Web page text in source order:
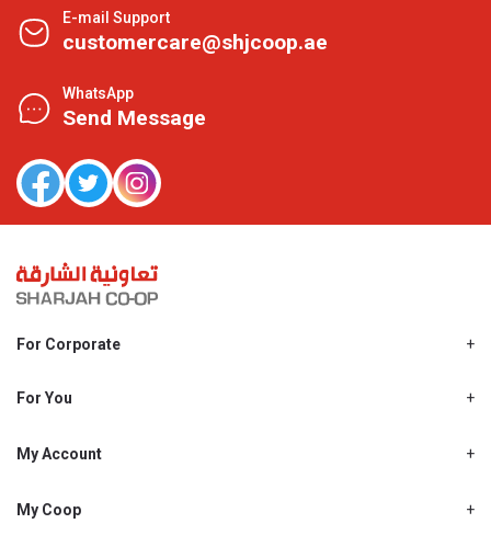
E-mail Support
customercare@shjcoop.ae
WhatsApp
Send Message
For Corporate
Shjcoop.ae
Work With Us
For You
Promotions
My Account
My Personal Details
My Coop